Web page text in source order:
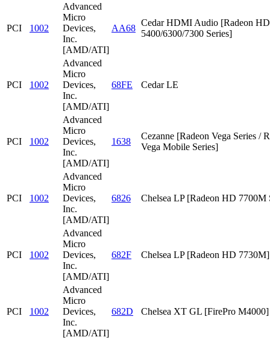
PCI 1002
Advanced
Micro
Devices,
Inc.
[AMD/ATI]
AA68
Cedar HDMI Audio [Radeon HD
5400/6300/7300 Series]
PCI 1002
Advanced
Micro
Devices,
Inc.
[AMD/ATI]
68FE Cedar LE
PCI 1002
Advanced
Micro
Devices,
Inc.
[AMD/ATI]
1638
Cezanne [Radeon Vega Series /
Vega Mobile Series]
PCI 1002
Advanced
Micro
Devices,
Inc.
[AMD/ATI]
6826 Chelsea LP [Radeon HD 7700M
PCI 1002
Advanced
Micro
Devices,
Inc.
[AMD/ATI]
682F Chelsea LP [Radeon HD 7730M]
PCI 1002
Advanced
Micro
Devices,
Inc.
[AMD/ATI]
682D Chelsea XT GL [FirePro M4000]